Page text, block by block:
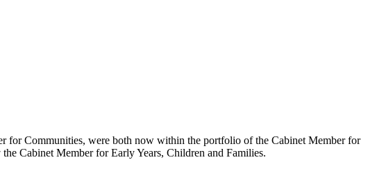
for Communities, were both now within the portfolio of the Cabinet Member for
Cabinet Member for Early Years, Children and Families.